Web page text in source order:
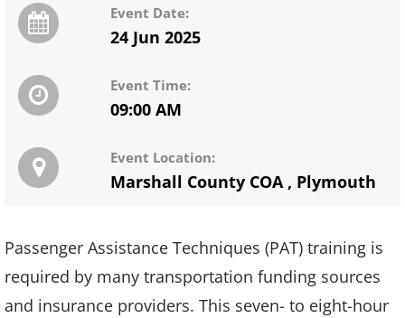
Event Date:
24 Jun 2025
Event Time:
09:00 AM
Event Location:
Marshall County COA, Plymouth
Passenger Assistance Techniques (PAT) training is
required by many transportation funding sources
and insurance providers. This seven- to eight-hour